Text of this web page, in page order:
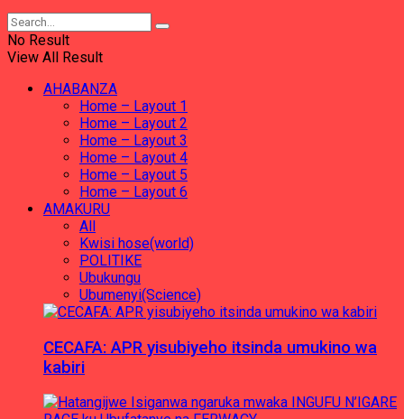
No Result
View All Result
AHABANZA
Home – Layout 1
Home – Layout 2
Home – Layout 3
Home – Layout 4
Home – Layout 5
Home – Layout 6
AMAKURU
All
Kwisi hose(world)
POLITIKE
Ubukungu
Ubumenyi(Science)
CECAFA: APR yisubiyeho itsinda umukino wa
kabiri